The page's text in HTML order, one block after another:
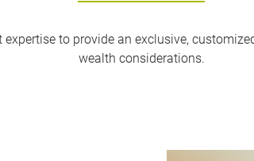
to provide an exclusive,
wealth considerations.